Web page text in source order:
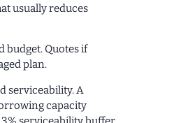
usually reduces
budget. Quotes if
plan.
serviceability. A
capacity